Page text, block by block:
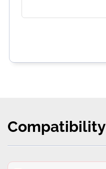
Compatibility